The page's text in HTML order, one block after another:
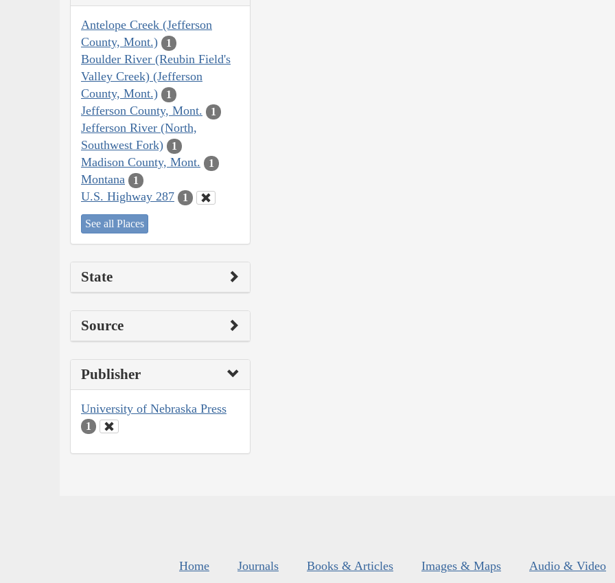
Antelope Creek (Jefferson
County, Mont.)
1
Boulder River (Reubin Field's
Valley Creek) (Jefferson
County, Mont.)
1
Jefferson County, Mont. 1
Jefferson River (North,
Southwest Fork)
1
Madison County, Mont. 1
Montana 1
U.S. Highway 287 1
See all Places
State
Source
Publisher
University of Nebraska Press
1
Home Journals Books & Articles Images & Maps Audio & Video